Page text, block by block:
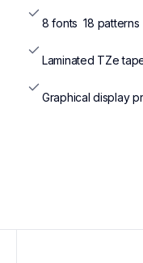
8 fonts  18
Laminated TZe
Graphical display